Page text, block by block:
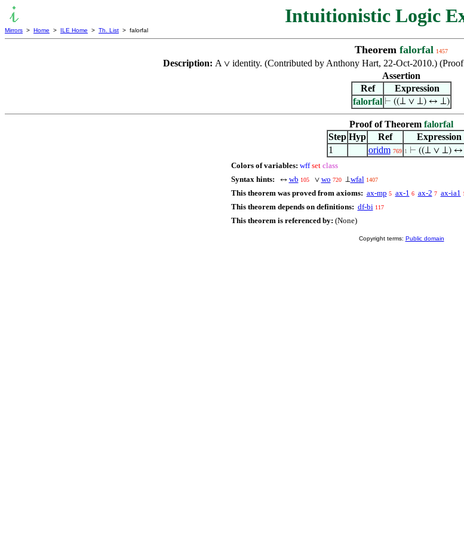
Intuitionistic Logic
Mirrors > Home > ILE Home > Th. List > falorfal
Theorem falorfal 1457
Description: A ∨ identity. (Contributed by Anthony Hart, 22-Oct-2010.)
Assertion
Ref
Expression
falorfal ⊢ ((⊥ ∨ ⊥) ↔ ⊥)
Proof of Theorem falorfal
Step Hyp Ref
Expression
1
oridm 769 1 ⊢ ((⊥ ∨ ⊥) ↔
Colors of variables: wff set class
Syntax hints:
↔ wb 105 ∨ wo 720 ⊥wfal 1407
This theorem was proved from axioms: ax-mp 5 ax-1 6 ax-2 7 ax-ia1
This theorem depends on definitions: df-bi 117
This theorem is referenced by: (None)
Copyright terms: Public domain